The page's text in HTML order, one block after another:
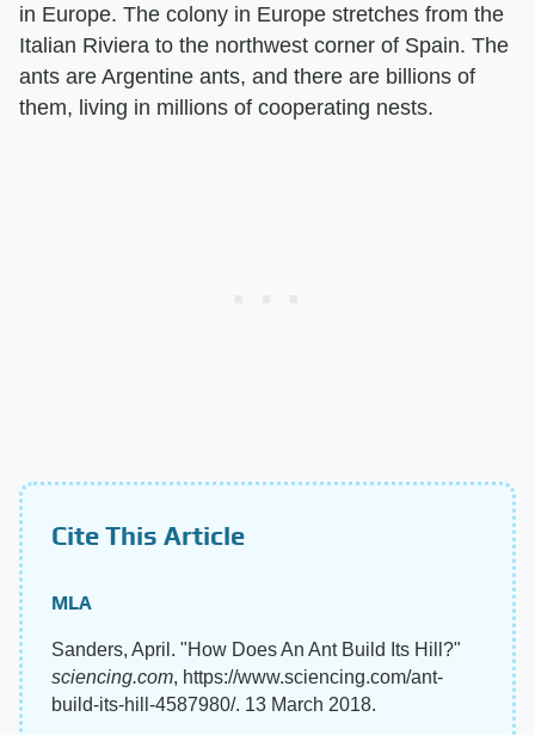
in Europe. The colony in Europe stretches from the
Italian Riviera to the northwest corner of Spain. The
ants are Argentine ants, and there are billions of
them, living in millions of cooperating nests.
Cite This Article
MLA
Sanders, April. "How Does An Ant Build Its Hill?"
sciencing.com, https://www.sciencing.com/ant-
build-its-hill-4587980/. 13 March 2018.